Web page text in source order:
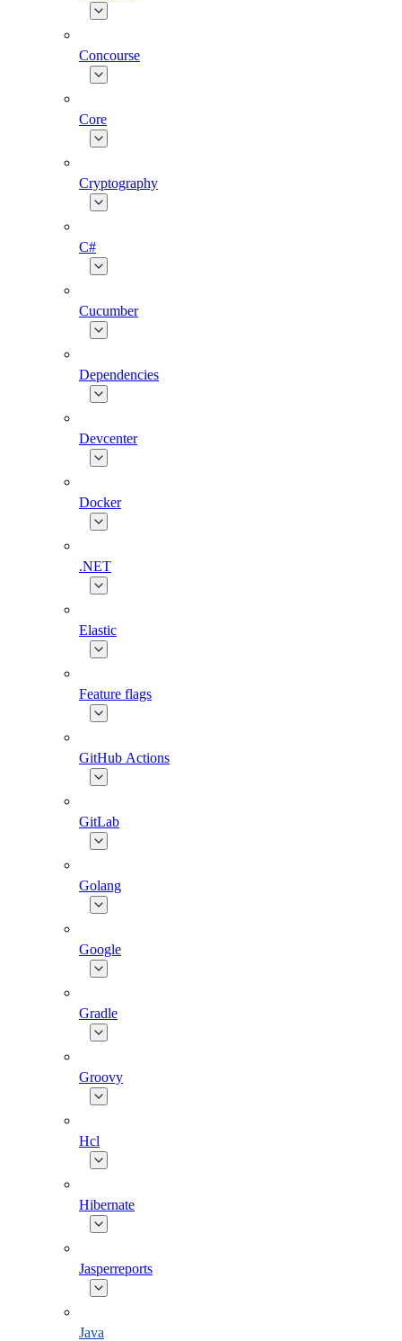
Concourse
Core
Cryptography
C#
Cucumber
Dependencies
Devcenter
Docker
.NET
Elastic
Feature flags
GitHub Actions
GitLab
Golang
Google
Gradle
Groovy
Hcl
Hibernate
Jasperreports
Java